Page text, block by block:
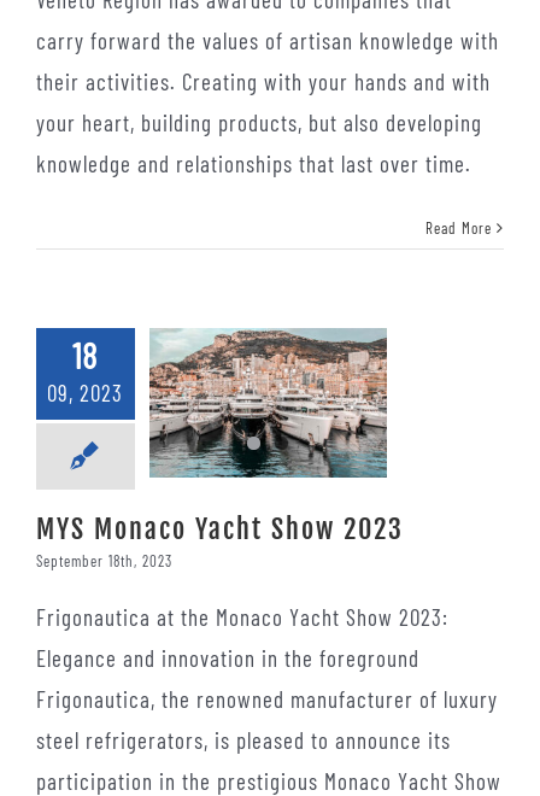
carry forward the values ​​of artisan knowledge with
their activities. Creating with your hands and with
your heart, building products, but also developing
knowledge and relationships that last over time.
Read More
18
09, 2023
MYS Monaco Yacht Show 2023
September 18th, 2023
Frigonautica at the Monaco Yacht Show 2023:
Elegance and innovation in the foreground
Frigonautica, the renowned manufacturer of luxury
steel refrigerators, is pleased to announce its
participation in the prestigious Monaco Yacht Show